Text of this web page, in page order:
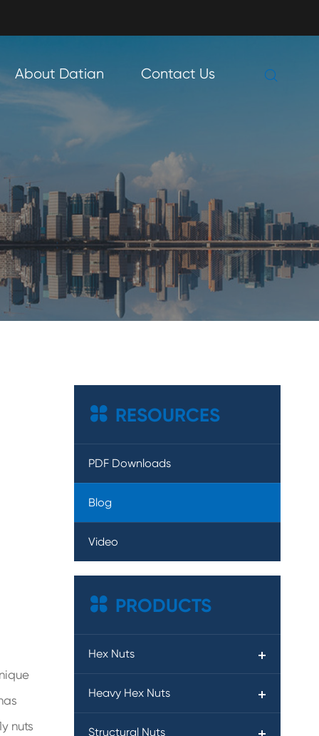
About Datian Contact Us 
nuts
 RESOURCES
PDF Downloads
Blog
Video
 PRODUCTS
Hex Nuts
Heavy Hex Nuts
Structural Nuts